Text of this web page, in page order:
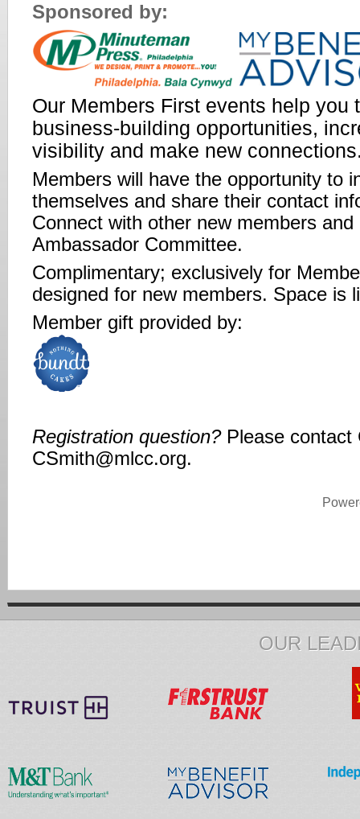
Sponsored by:
Our Members First events help you
business-building opportunities,
visibility and make new
Members will have the opportunity to
themselves and share their contact
Connect with other new members and
Ambassador Committee.
Complimentary; exclusively for
designed for new members. Space is
Member gift provided by:
Registration question?Please contact
CSmith@mlcc.org.
OUR